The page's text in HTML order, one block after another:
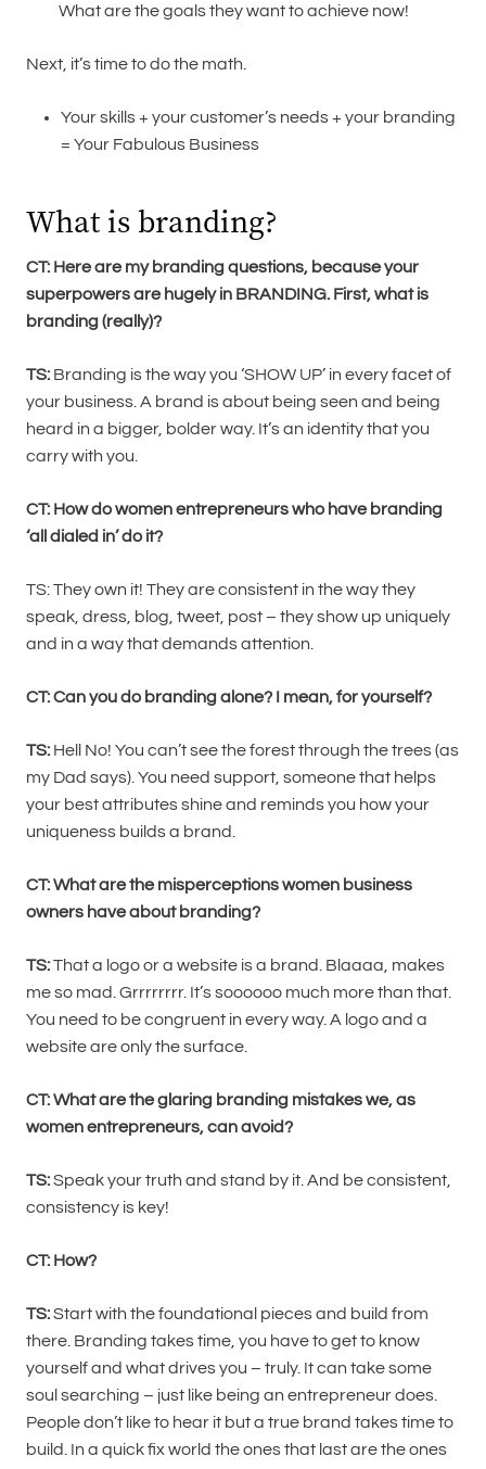
What are the goals they want to achieve now!
Next, it’s time to do the math.
Your skills + your customer’s needs + your branding
= Your Fabulous Business
What is branding?
CT: Here are my branding questions, because your
superpowers are hugely in BRANDING. First, what is
branding (really)?
TS: Branding is the way you ‘SHOW UP’ in every facet of
your business. A brand is about being seen and being
heard in a bigger, bolder way. It’s an identity that you
carry with you.
CT: How do women entrepreneurs who have branding
‘all dialed in’ do it?
TS: They own it! They are consistent in the way they
speak, dress, blog, tweet, post – they show up uniquely
and in a way that demands attention.
CT:Can you do branding alone? I mean, for yourself?
TS: Hell No! You can’t see the forest through the trees (as
my Dad says). You need support, someone that helps
your best attributes shine and reminds you how your
uniqueness builds a brand.
CT: What are the misperceptions women business
owners have about branding?
TS:That a logo or a website is a brand. Blaaaa, makes
me so mad. Grrrrrrrr. It’s soooooo much more than that.
You need to be congruent in every way. A logo and a
website are only the surface.
CT: What are the glaring branding mistakes we, as
women entrepreneurs, can avoid?
TS:Speak your truth and stand by it. And be consistent,
consistency is key!
CT: How?
TS:Start with the foundational pieces and build from
there. Branding takes time, you have to get to know
yourself and what drives you – truly. It can take some
soul searching – just like being an entrepreneur does.
People don’t like to hear it but a true brand takes time to
build. In a quick fix world the ones that last are the ones